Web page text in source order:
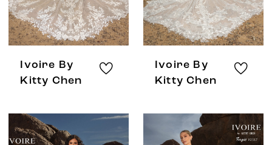
Ivoire By
Kitty Chen
Ivoire By
Kitty Chen